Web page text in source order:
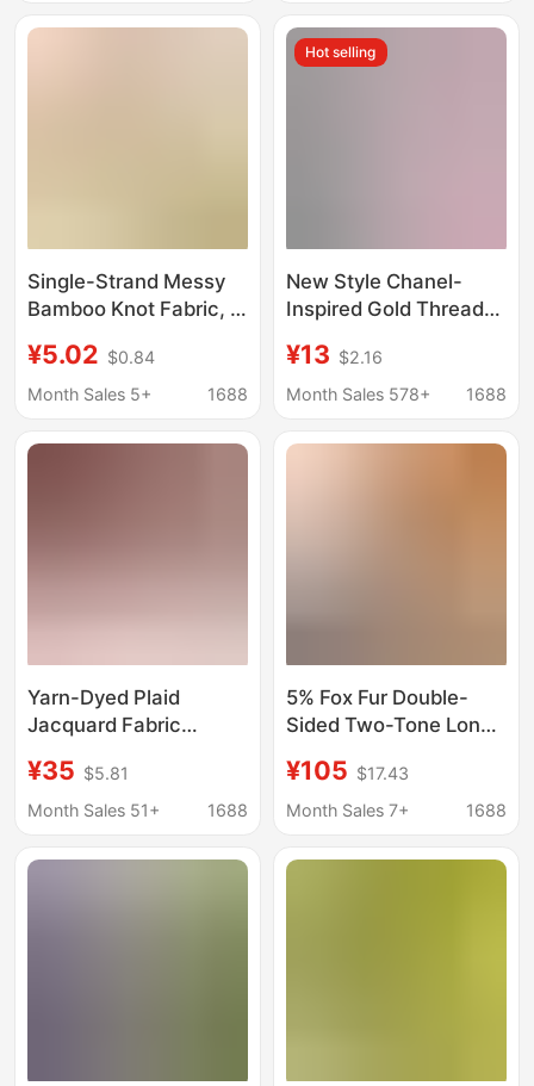
Fabric
Single-Strand Messy
Bamboo Knot Fabric, in
80% Viscose 20%
Nylon, Bamboo Knot
Thread Less, 115
¥5.02 $0.84
Month Sales 5+
1688
Hot selling
New Style Chanel-
Inspired Gold Thread
for Handmade DIY
Bouquets, Shoe
and Bags
¥13 $2.16
Month Sales 578+
1688
Yarn-Dyed Plaid
Jacquard Fabric
Coarse-Knit Jacquard
Fabric 260g Autumn
and New Year Clothing
¥35 $5.81
Month Sales 51+
1688
5% Fox Fur Double-
Sided Two-Tone Long
Fabric Thick and Warm
Plain Color Fabric
¥105 $17.43
Month Sales 7+
1688